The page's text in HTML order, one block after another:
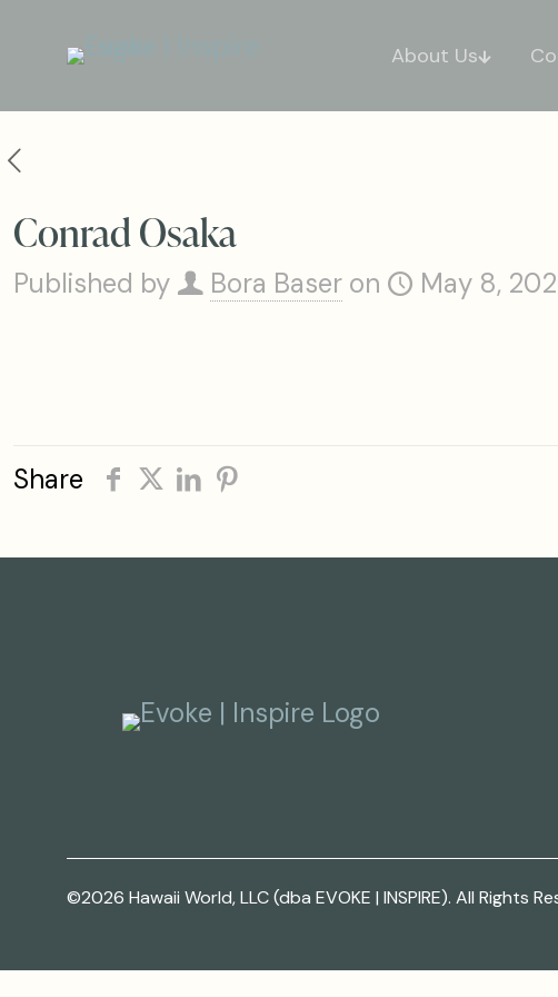
About Us
Conrad Osaka
Published by Bora Baser on May 8,
Share
©2026 Hawaii World, LLC (dba EVOKE | INSPIRE). All